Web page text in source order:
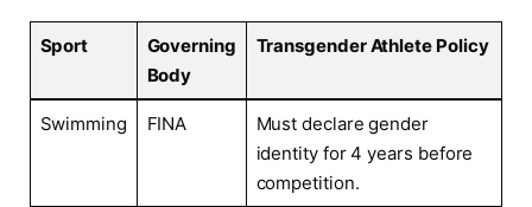
Sport
Governing
Body
Transgender Athlete Policy
Swimming FINA
Must declare gender
identity for 4 years before
competition.